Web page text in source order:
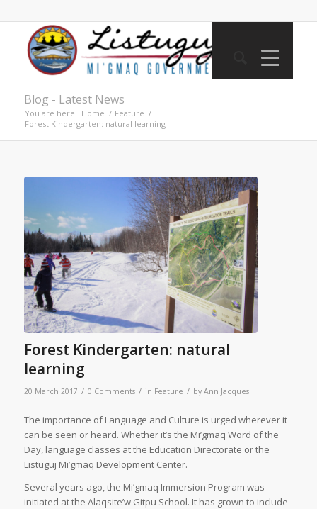
Blog - Latest News
You are here: Home / Feature /
Forest Kindergarten: natural learning
Forest Kindergarten: natural
learning
20 March 2017 / 0 Comments / in Feature / by Ann Jacques
The importance of Language and Culture is urged wherever it
can be seen or heard. Whether it’s the Mi’gmaq Word of the
Day, language classes at the Education Directorate or the
Listuguj Mi’gmaq Development Center.
Several years ago, the Mi’gmaq Immersion Program was
initiated at the Alaqsite’w Gitpu School. It has grown to include